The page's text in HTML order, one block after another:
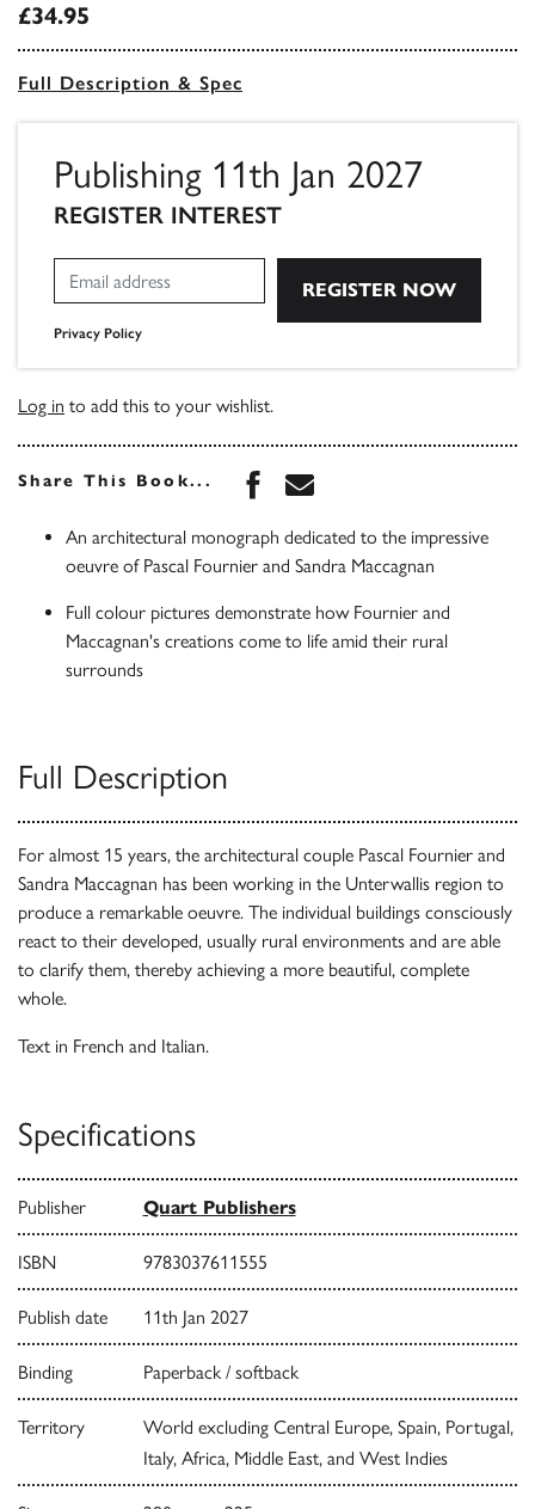
£34.95
Full Description & Spec
Publishing 11th Jan 2027
REGISTER INTEREST
Privacy Policy
Log in to add this to your wishlist.
Share This Book... Share this book on
Share this book via
An architectural monograph dedicated to the impressive
oeuvre of Pascal Fournier and Sandra Maccagnan
Full colour pictures demonstrate how Fournier and
Maccagnan's creations come to life amid their rural
surrounds
Full Description
For almost 15 years, the architectural couple Pascal Fournier and
Sandra Maccagnan has been working in the Unterwallis region to
produce a remarkable oeuvre. The individual buildings consciously
react to their developed, usually rural environments and are able
to clarify them, thereby achieving a more beautiful, complete
whole.
Text in French and Italian.
Specifications
Publisher Quart Publishers
ISBN 9783037611555
Publish date 11th Jan 2027
Binding Paperback / softback
Territory
World excluding Central Europe, Spain, Portugal,
Italy, Africa, Middle East, and West Indies